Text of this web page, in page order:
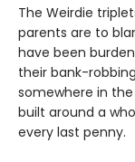
The Weirdie
parents are to
have been
their bank-
somewhere in
built around a
every last penny.